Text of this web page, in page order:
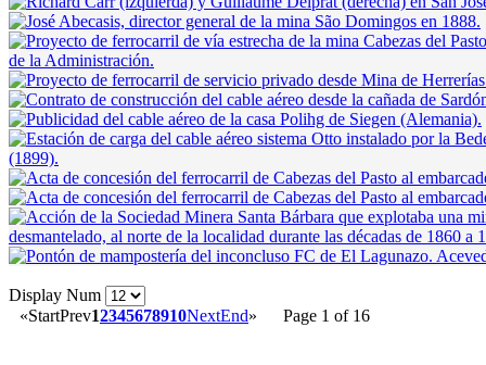
Display Num
«StartPrev12345678910NextEnd» Page 1 of 16